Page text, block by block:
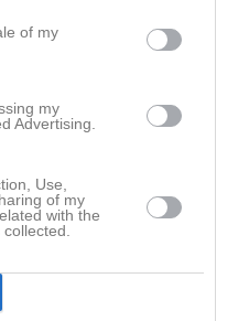
of my
my
Advertising.
Use,
of my
with the
aktivitet i föreningen